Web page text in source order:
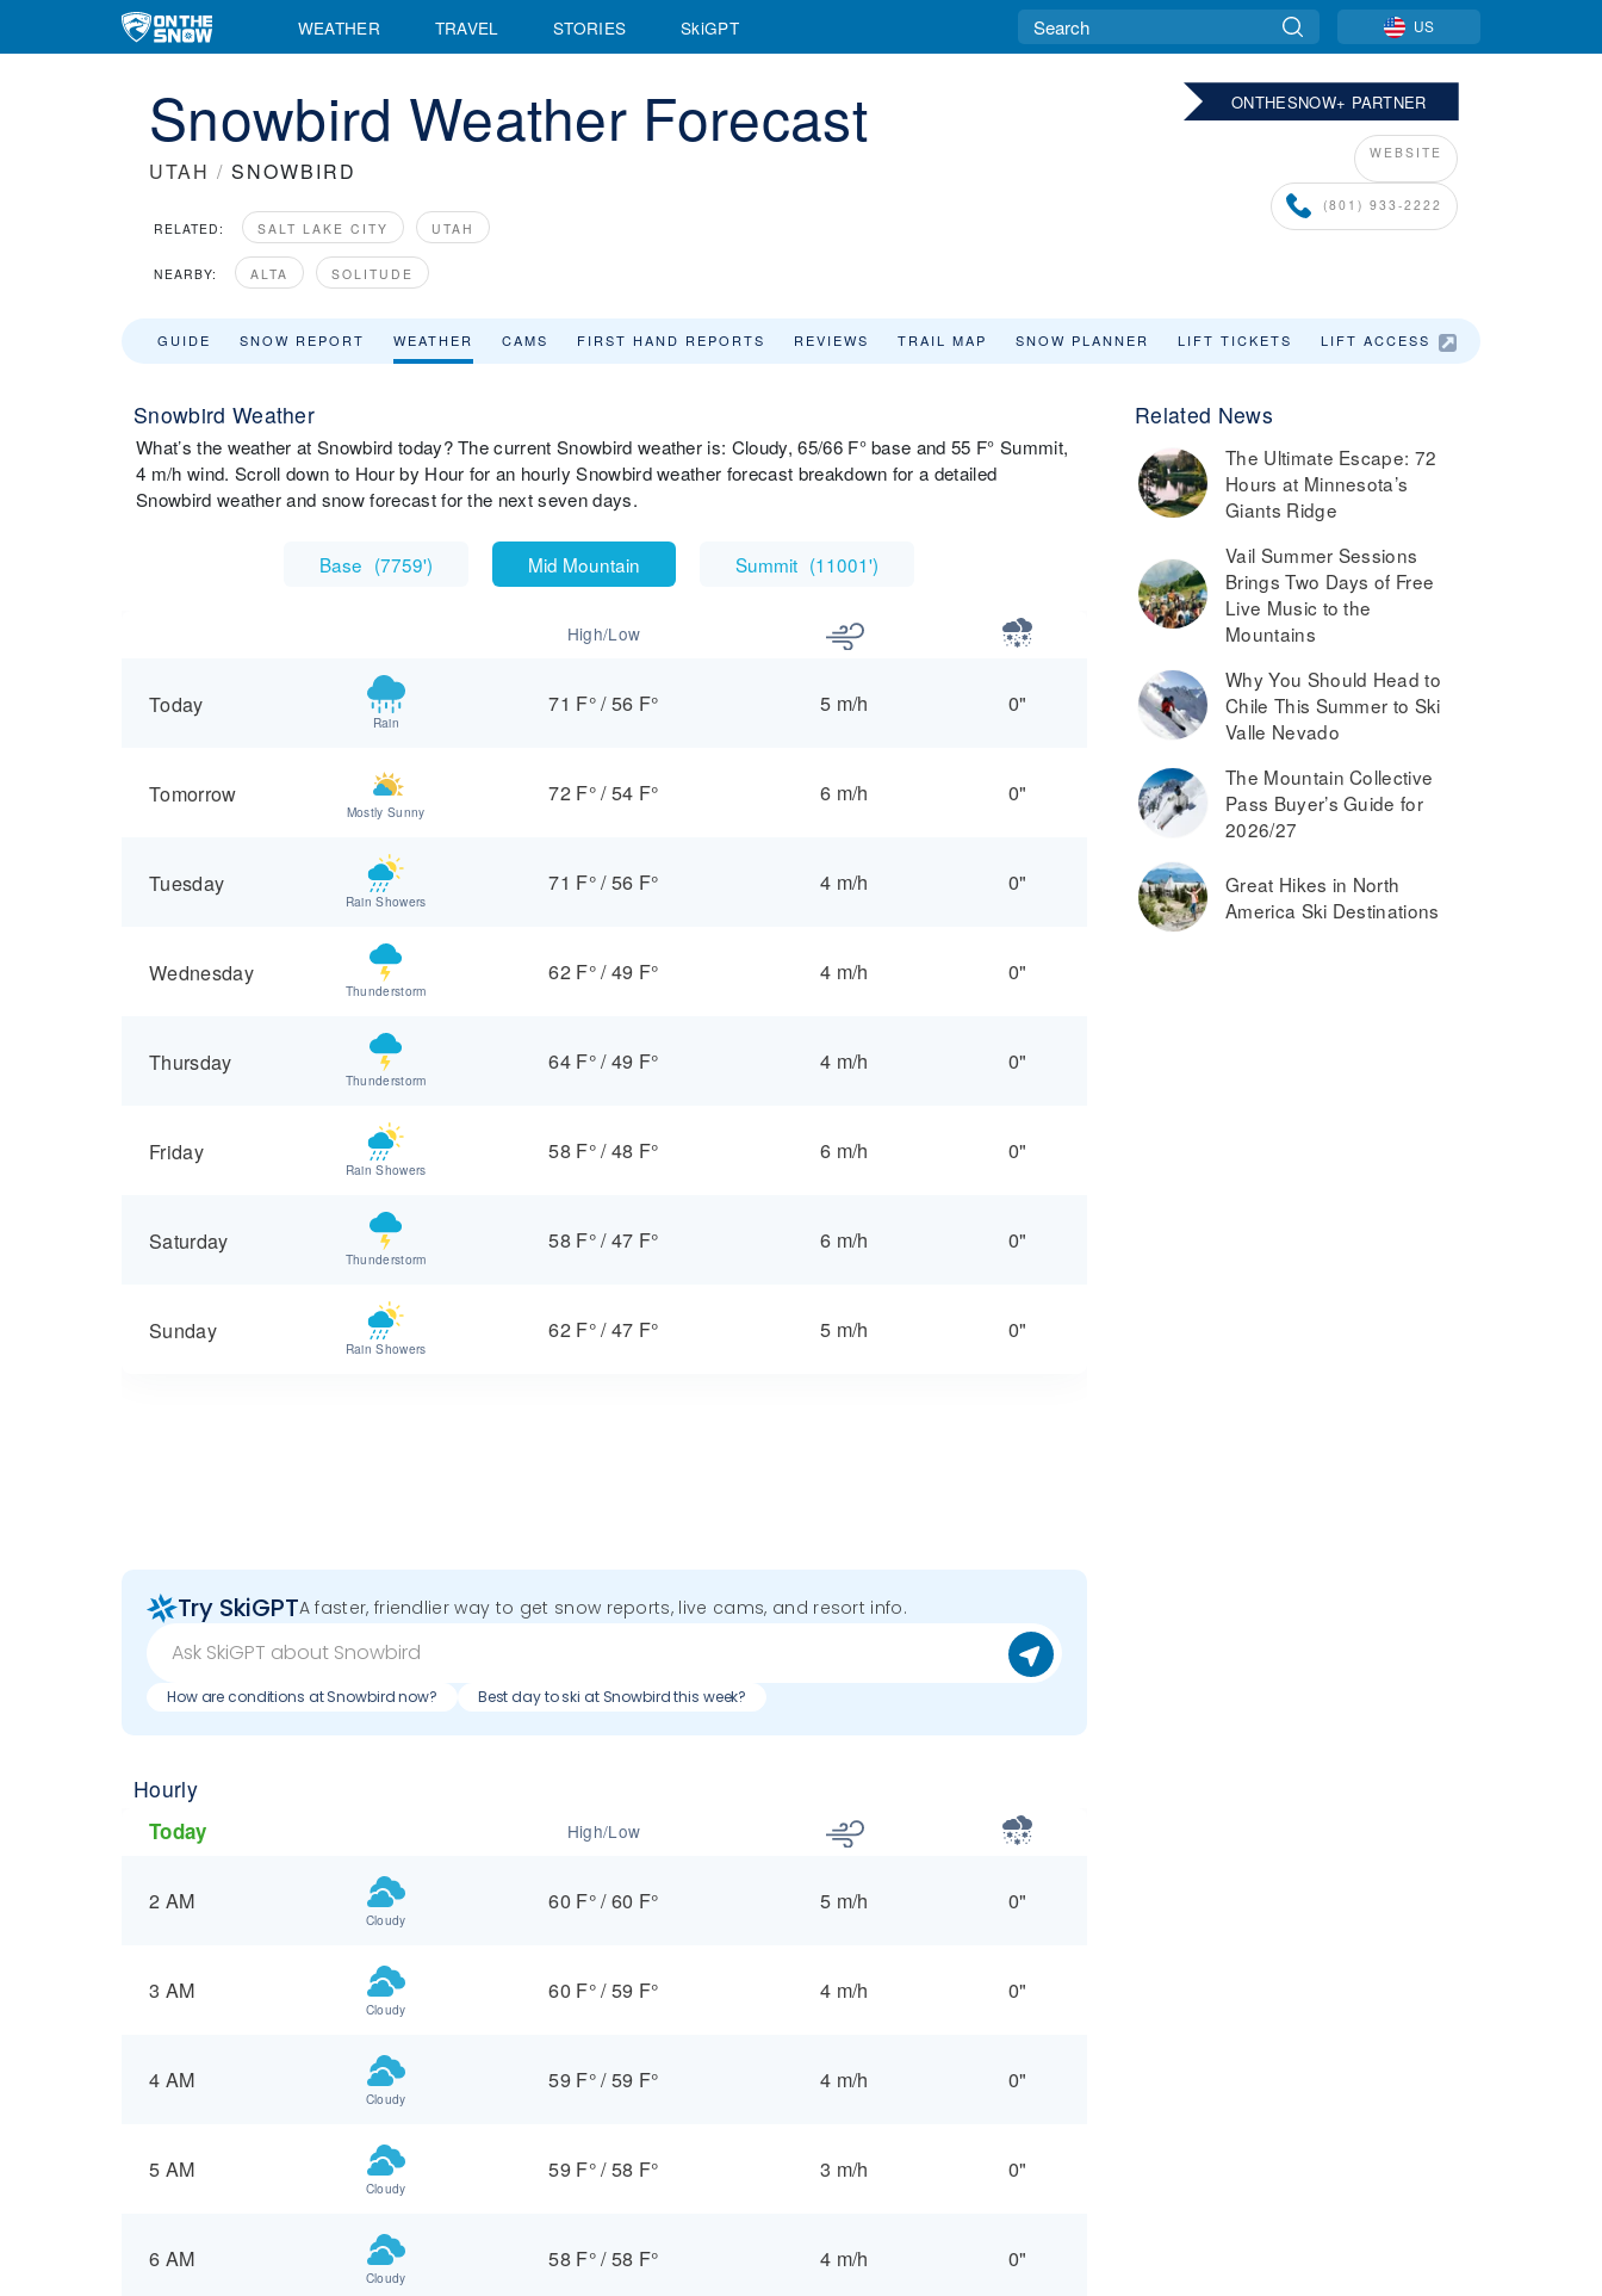
WEATHER TRAVEL STORIES SkiGPT US
ONTHESNOW+ PARTNER
WEBSITE
(801) 933-2222
Snowbird Weather Forecast
UTAH / SNOWBIRD
RELATED: SALT LAKE CITY UTAH
NEARBY: ALTA SOLITUDE
GUIDE SNOW REPORT WEATHER CAMS FIRST HAND REPORTS REVIEWS TRAIL MAP SNOW PLANNER LIFT TICKETS LIFT ACCESS
Snowbird Weather
What’s the weather at Snowbird today? The current Snowbird weather is: Cloudy, 65/66 F° base and 55 F° Summit,
4 m/h wind. Scroll down to Hour by Hour for an hourly Snowbird weather forecast breakdown for a detailed
Snowbird weather and snow forecast for the next seven days.
Base (7759') Mid Mountain Summit (11001')
High/Low
Today
Rain
71 F°/56 F° 5 m/h 0"
Tomorrow
Mostly Sunny
72 F°/54 F° 6 m/h 0"
Tuesday
Rain Showers
71 F°/56 F° 4 m/h 0"
Wednesday
Thunderstorm
62 F°/49 F° 4 m/h 0"
Thursday
Thunderstorm
64 F°/49 F° 4 m/h 0"
Friday
Rain Showers
58 F°/48 F° 6 m/h 0"
Saturday
Thunderstorm
58 F°/47 F° 6 m/h 0"
Sunday
Rain Showers
62 F°/47 F° 5 m/h 0"
Try SkiGPTA faster, friendlier way to get snow reports, live cams, and resort info.
How are conditions at Snowbird now? Best day to ski at Snowbird this week?
Hourly
Today High/Low
2 AM
Cloudy
60 F°/60 F° 5 m/h 0"
3 AM
Cloudy
60 F°/59 F° 4 m/h 0"
4 AM
Cloudy
59 F°/59 F° 4 m/h 0"
5 AM
Cloudy
59 F°/58 F° 3 m/h 0"
6 AM
Cloudy
58 F°/58 F° 4 m/h 0"
Related News
The Ultimate Escape: 72
Hours at Minnesota’s
Giants Ridge
Vail Summer Sessions
Brings Two Days of Free
Live Music to the
Mountains
Why You Should Head to
Chile This Summer to Ski
Valle Nevado
The Mountain Collective
Pass Buyer’s Guide for
2026/27
Great Hikes in North
America Ski Destinations